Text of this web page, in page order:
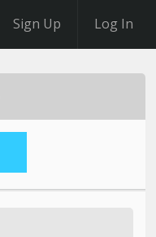
Sign Up Log In